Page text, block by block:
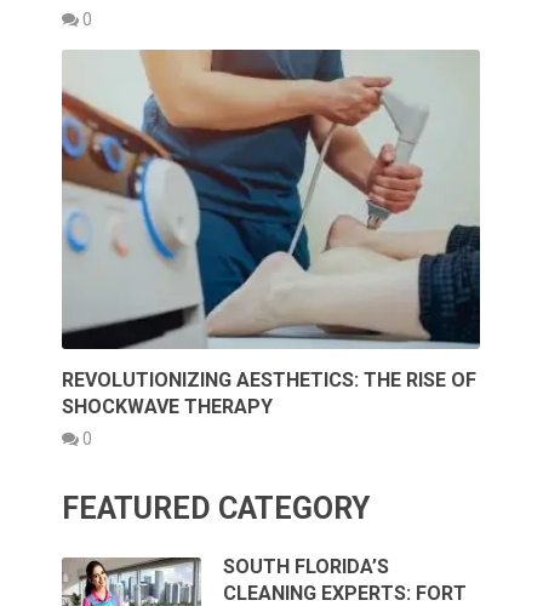
0
REVOLUTIONIZING AESTHETICS: THE RISE OF
SHOCKWAVE THERAPY
0
FEATURED CATEGORY
SOUTH FLORIDA’S
CLEANING EXPERTS: FORT